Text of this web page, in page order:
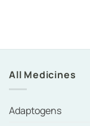
All Medicines
Adaptogens